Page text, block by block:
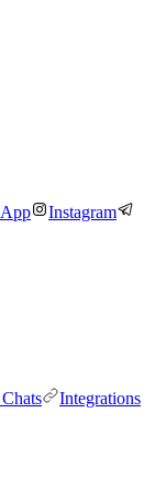
Instagram
Integrations